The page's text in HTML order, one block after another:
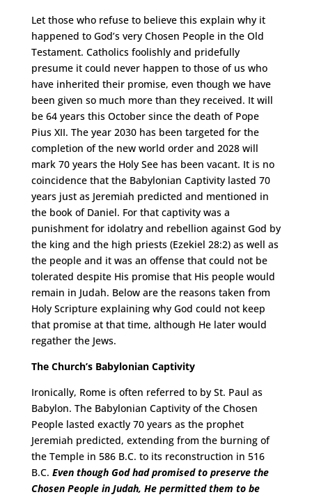
Let those who refuse to believe this explain why it
happened to God’s very Chosen People in the Old
Testament. Catholics foolishly and pridefully
presume it could never happen to those of us who
have inherited their promise, even though we have
been given so much more than they received. It will
be 64 years this October since the death of Pope
Pius XII. The year 2030 has been targeted for the
completion of the new world order and 2028 will
mark 70 years the Holy See has been vacant. It is no
coincidence that the Babylonian Captivity lasted 70
years just as Jeremiah predicted and mentioned in
the book of Daniel. For that captivity was a
punishment for idolatry and rebellion against God by
the king and the high priests (Ezekiel 28:2) as well as
the people and it was an offense that could not be
tolerated despite His promise that His people would
remain in Judah. Below are the reasons taken from
Holy Scripture explaining why God could not keep
that promise at that time, although He later would
regather the Jews.
The Church’s Babylonian Captivity
Ironically, Rome is often referred to by St. Paul as
Babylon. The Babylonian Captivity of the Chosen
People lasted exactly 70 years as the prophet
Jeremiah predicted, extending from the burning of
the Temple in 586 B.C. to its reconstruction in 516
B.C. Even though God had promised to preserve the
Chosen People in Judah, He permitted them to be